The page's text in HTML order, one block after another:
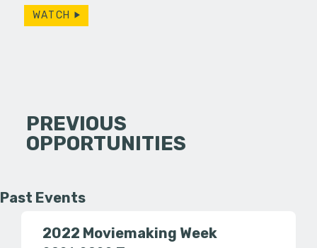
WATCH
PREVIOUS
OPPORTUNITIES
Past Events
2022 Moviemaking Week